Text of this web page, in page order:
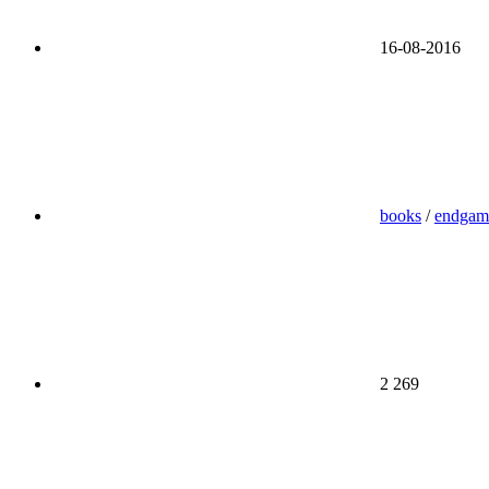
16-08-2016
books /
2 269